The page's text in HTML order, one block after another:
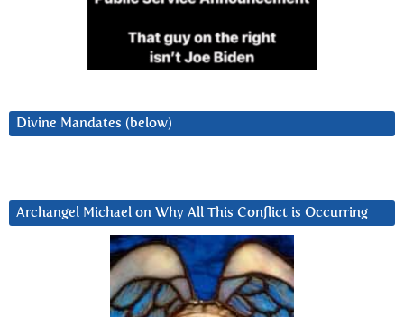
Divine Mandates (below)
Archangel Michael on Why All This Conflict is Occurring